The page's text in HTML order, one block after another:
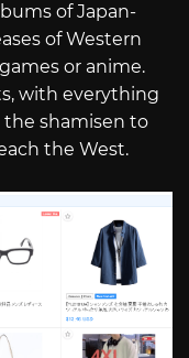
of Japan-
of Western
or anime.
with everything
shamisen to
the West.